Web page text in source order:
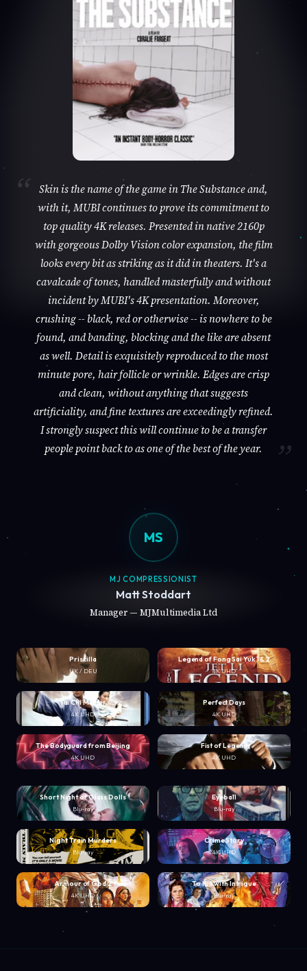
Skin is the name of the game in The Substance and,
with it, MUBI continues to prove its commitment to
top quality 4K releases. Presented in native 2160p
with gorgeous Dolby Vision color expansion, the film
looks every bit as striking as it did in theaters. It's a
cavalcade of tones, handled masterfully and without
incident by MUBI's 4K presentation. Moreover,
crushing -- black, red or otherwise -- is nowhere to be
found, and banding, blocking and the like are absent
as well. Detail is exquisitely reproduced to the most
minute pore, hair follicle or wrinkle. Edges are crisp
and clean, without anything that suggests
artificiality, and fine textures are exceedingly refined.
I strongly suspect this will continue to be a transfer
people point back to as one of the best of the year.
MS
MJ COMPRESSIONIST
Matt Stoddart
Manager — MJMultimedia Ltd
Priscilla
UK / DEU
Legend of Fong Sai Yuk 1 & 2
4K UHD
Tai Chi Master
4K UHD
Perfect Days
4K UHD
The Bodyguard from Beijing
4K UHD
Fist of Legend
4K UHD
Short Night of Glass Dolls
Blu-ray
Eyeball
Blu-ray
Night Train Murders
Blu-ray
Crime Story
4K UHD
Armour of God 2
4K UHD
To Kill with Intrigue
Blu-ray